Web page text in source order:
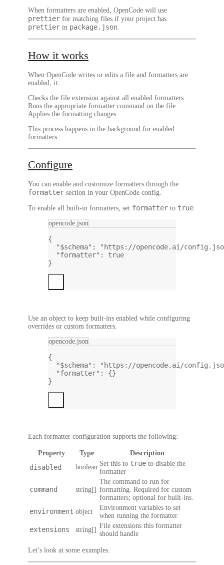
When formatters are enabled, OpenCode will use
prettier for matching files if your project has
prettier in package.json.
How it works
When OpenCode writes or edits a file and formatters are
enabled, it:
Checks the file extension against all enabled formatters.
Runs the appropriate formatter command on the file.
Applies the formatting changes.
This process happens in the background for enabled
formatters.
Configure
You can enable and customize formatters through the
formatter section in your OpenCode config.
To enable all built-in formatters, set formatter to true.
opencode.json
{
"$schema" :
"https://opencode.ai/
"formatter" : true
}
Use an object to keep built-ins enabled while configuring
overrides or custom formatters.
opencode.json
{
"$schema" :
"https://opencode.ai/
"formatter" : {}
}
Each formatter configuration supports the following:
Property Type Description
disabled boolean Set this to true to disable the
formatter
command string[]
The command to run for
formatting. Required for custom
formatters; optional for built-ins.
environment object
Environment variables to set
when running the formatter
extensions string[]
File extensions this formatter
should handle
Let’s look at some examples.